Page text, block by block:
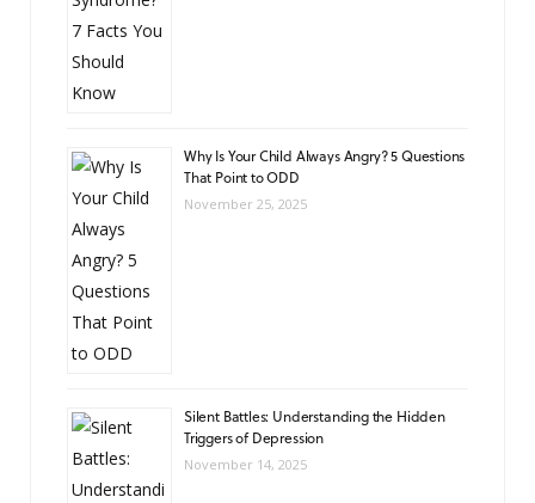
Why Is Your Child Always Angry? 5 Questions
That Point to ODD
November 25, 2025
Silent Battles: Understanding the Hidden
Triggers of Depression
November 14, 2025